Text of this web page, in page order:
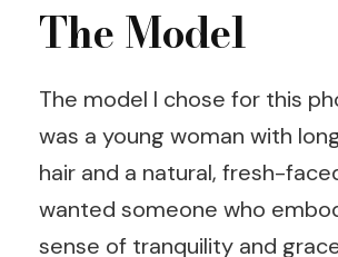
The Model
The model I chose for this
was a young woman with
hair and a natural, fresh-
wanted someone who
sense of tranquility and